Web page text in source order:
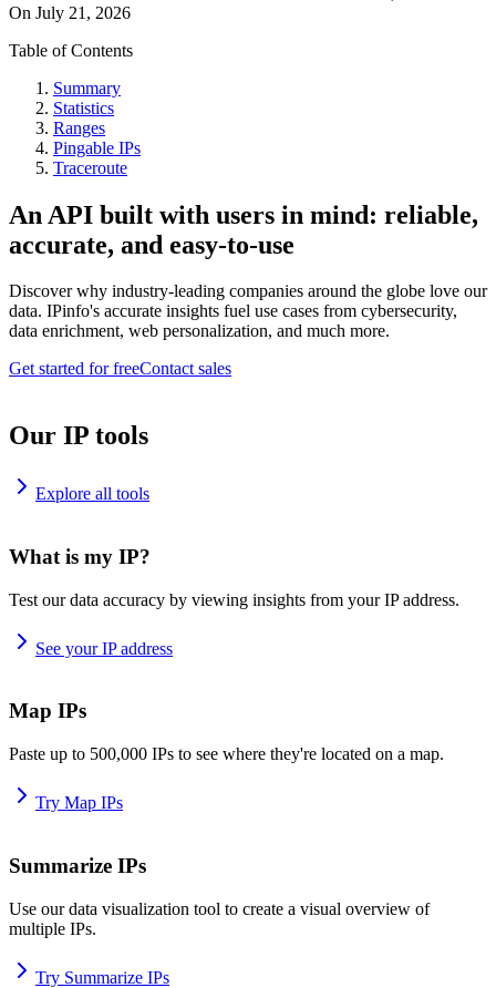
On July 21, 2026
Table of Contents
Summary
Statistics
Ranges
Pingable IPs
Traceroute
An API built with users in mind: reliable,
accurate, and easy-to-use
Discover why industry-leading companies around the globe love our
data. IPinfo's accurate insights fuel use cases from cybersecurity,
data enrichment, web personalization, and much more.
Get started for freeContact sales
Our IP tools
Explore all tools
What is my IP?
Test our data accuracy by viewing insights from your IP address.
See your IP address
Map IPs
Paste up to 500,000 IPs to see where they're located on a map.
Try Map IPs
Summarize IPs
Use our data visualization tool to create a visual overview of
multiple IPs.
Try Summarize IPs